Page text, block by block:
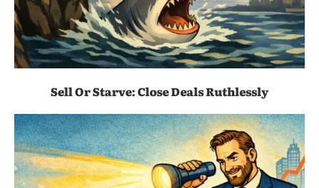
Sell Or Starve: Close Deals Ruthlessly